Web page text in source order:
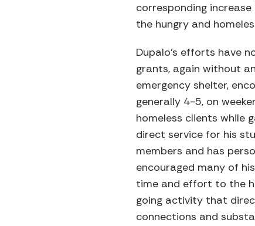
corresponding
the hungry and
Dupalo’s efforts have
grants, again without
emergency shelter,
generally 4-5, on
homeless clients while
direct service for his
members and has
encouraged many of
time and effort to the
going activity that
connections and